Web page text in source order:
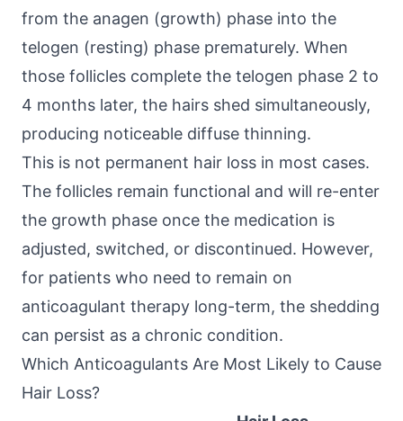
from the anagen (growth) phase into the
telogen (resting) phase prematurely. When
those follicles complete the telogen phase 2 to
4 months later, the hairs shed simultaneously,
producing noticeable diffuse thinning.
This is not permanent hair loss in most cases.
The follicles remain functional and will re-enter
the growth phase once the medication is
adjusted, switched, or discontinued. However,
for patients who need to remain on
anticoagulant therapy long-term, the shedding
can persist as a chronic condition.
Which Anticoagulants Are Most Likely to Cause
Hair Loss?